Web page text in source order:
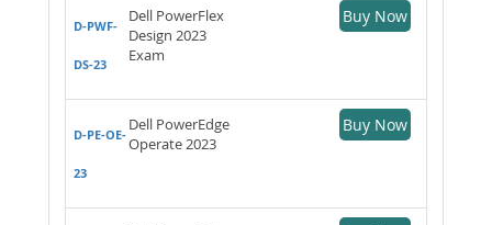
D-PWF-
DS-23
Dell PowerFlex
Design 2023
Exam
Buy Now
D-PE-OE-
23
Dell PowerEdge
Operate 2023
Buy Now